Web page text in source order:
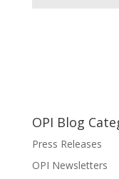
OPI Blog
Press Releases
OPI Newsletters